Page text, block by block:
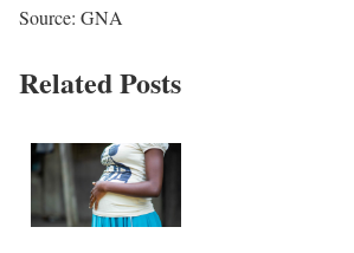
Source: GNA
Related Posts